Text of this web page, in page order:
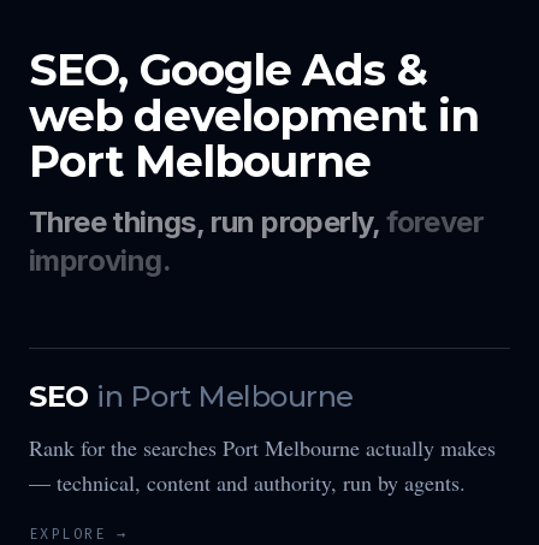
SEO, Google Ads &
web development in
Port Melbourne
Three things, run properly,forever
improving.
SEO in Port Melbourne
Rank for the searches Port Melbourne actually makes
— technical, content and authority, run by agents.
EXPLORE →